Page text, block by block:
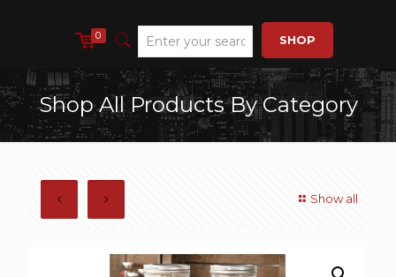
0 SHOP
Shop All Products By Category
Show all